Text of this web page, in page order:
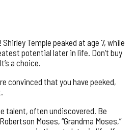
Shirley Temple peaked at age 7, while
potential later in life. Don’t buy
a choice.
convinced that you have peeked,
talent, often undiscovered. Be
Moses, “Grandma Moses,”